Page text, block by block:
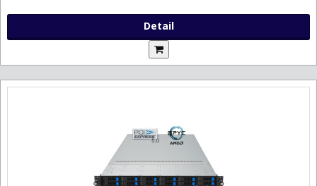
Detail